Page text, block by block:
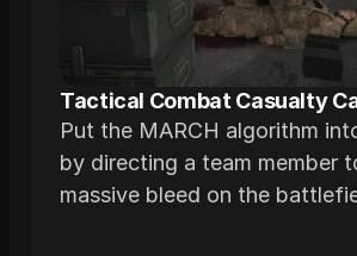
Tactical Combat Casualty
Put the MARCH algorithm
by directing a team member
massive bleed on the